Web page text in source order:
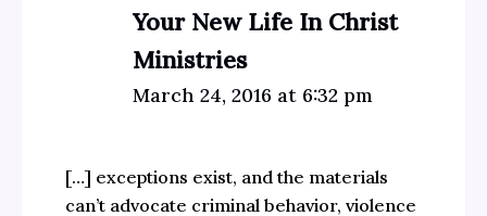
Your New Life In Christ
Ministries
March 24, 2016 at 6:32 pm
[…] exceptions exist, and the materials
can’t advocate criminal behavior, violence